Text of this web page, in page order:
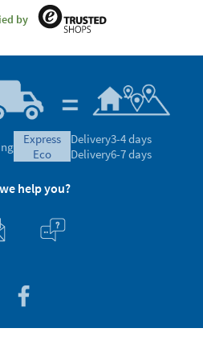
by
express
eco
Delivery3-4 days
Delivery6-7 days
help you?